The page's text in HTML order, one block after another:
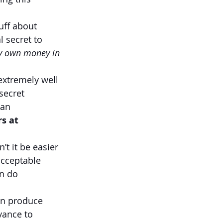
about
secret to
own money in
well
at
it be easier
do
produce
to